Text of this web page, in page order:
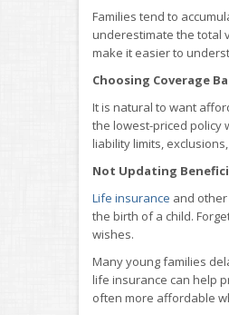
Families tend to
underestimate the total
make it easier to
Choosing Coverage
It is natural to want
the lowest-priced policy
liability limits,
Not Updating
Life insurance and
the birth of a child.
wishes.
Many young families
life insurance can help
often more affordable